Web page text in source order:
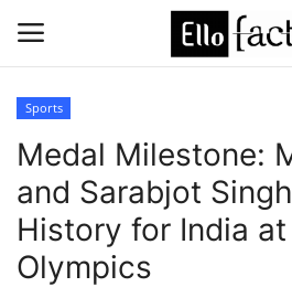
Home
Devotional
Sports
Medal Milestone:
and Sarabjot
History for India
Olympics